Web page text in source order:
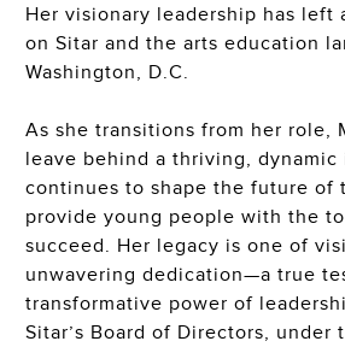
Her visionary leadership has left
on Sitar and the arts education
Washington, D.C.
As she transitions from her role,
leave behind a thriving,
continues to shape the future of
provide young people with the
succeed. Her legacy is one of
unwavering dedication—a true
transformative power of
Sitar’s Board of Directors, under